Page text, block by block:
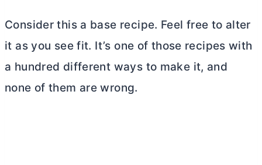
Consider this a base recipe. Feel free to alter
it as you see fit. It’s one of those recipes with
a hundred different ways to make it, and
none of them are wrong.